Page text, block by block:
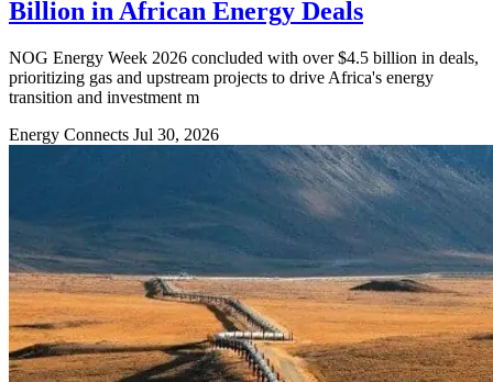
Billion in African Energy Deals
NOG Energy Week 2026 concluded with over $4.5 billion in deals,
prioritizing gas and upstream projects to drive Africa's energy
transition and investment m
Energy Connects Jul 30, 2026